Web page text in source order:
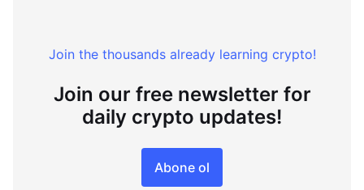
Join the thousands already learning crypto!
Join our free newsletter for
daily crypto updates!
Abone ol